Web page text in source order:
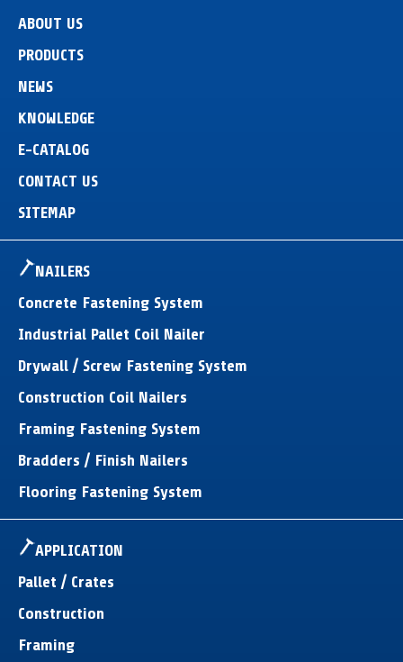
ABOUT US
PRODUCTS
NEWS
KNOWLEDGE
E-CATALOG
CONTACT US
SITEMAP
NAILERS
Concrete Fastening System
Industrial Pallet Coil Nailer
Drywall / Screw Fastening System
Construction Coil Nailers
Framing Fastening System
Bradders / Finish Nailers
Flooring Fastening System
APPLICATION
Pallet / Crates
Construction
Framing